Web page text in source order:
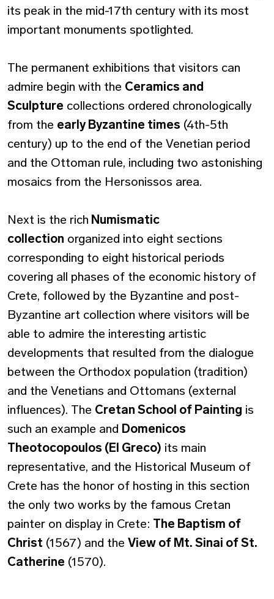
its peak in the mid-17th century with its most
important monuments spotlighted.
The permanent exhibitions that visitors can
admire begin with the Ceramics and
Sculpture collections ordered chronologically
from the early Byzantine times (4th-5th
century) up to the end of the Venetian period
and the Ottoman rule, including two astonishing
mosaics from the Hersonissos area.
Next is the rich Numismatic
collection organized into eight sections
corresponding to eight historical periods
covering all phases of the economic history of
Crete, followed by the Byzantine and post-
Byzantine art collection where visitors will be
able to admire the interesting artistic
developments that resulted from the dialogue
between the Orthodox population (tradition)
and the Venetians and Ottomans (external
influences). The Cretan School of Painting is
such an example and Domenicos
Theotocopoulos (El Greco) its main
representative, and the Historical Museum of
Crete has the honor of hosting in this section
the only two works by the famous Cretan
painter on display in Crete: The Baptism of
Christ (1567) and the View of Mt. Sinai of St.
Catherine (1570).